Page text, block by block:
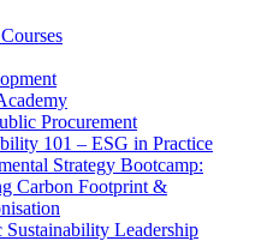
Procurement
101 – ESG in Practice
Strategy Bootcamp:
Carbon Footprint &
Sustainability Leadership